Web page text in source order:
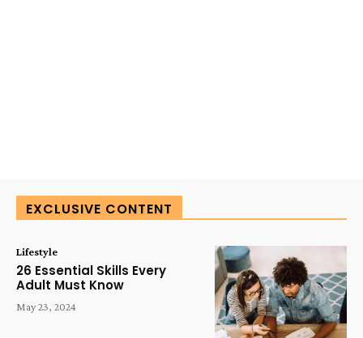
EXCLUSIVE CONTENT
Lifestyle
26 Essential Skills Every
Adult Must Know
May 23, 2024